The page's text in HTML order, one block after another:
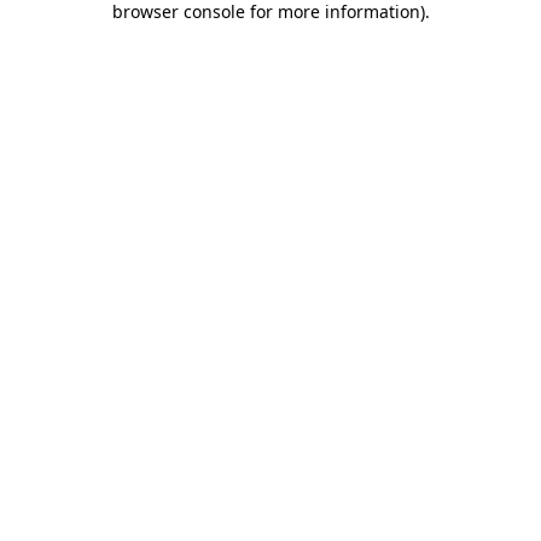
browser console for more information).